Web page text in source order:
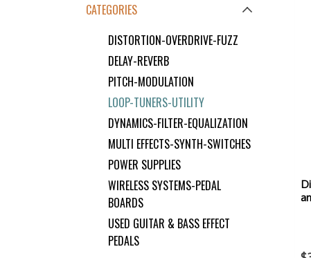
CATEGORIES
DISTORTION-OVERDRIVE-FUZZ
DELAY-REVERB
PITCH-MODULATION
LOOP-TUNERS-UTILITY
DYNAMICS-FILTER-EQUALIZATION
MULTI EFFECTS-SYNTH-SWITCHES
POWER SUPPLIES
WIRELESS SYSTEMS-PEDAL
BOARDS
USED GUITAR & BASS EFFECT
PEDALS